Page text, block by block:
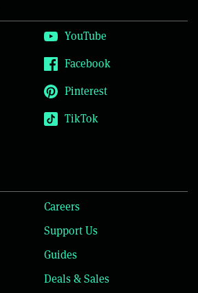
YouTube
Facebook
Pinterest
TikTok
Careers
Support Us
Guides
Deals & Sales